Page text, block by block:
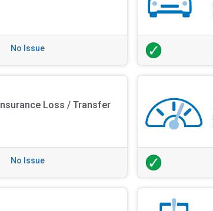
No Issue
Insurance Loss / Transfer
No Issue